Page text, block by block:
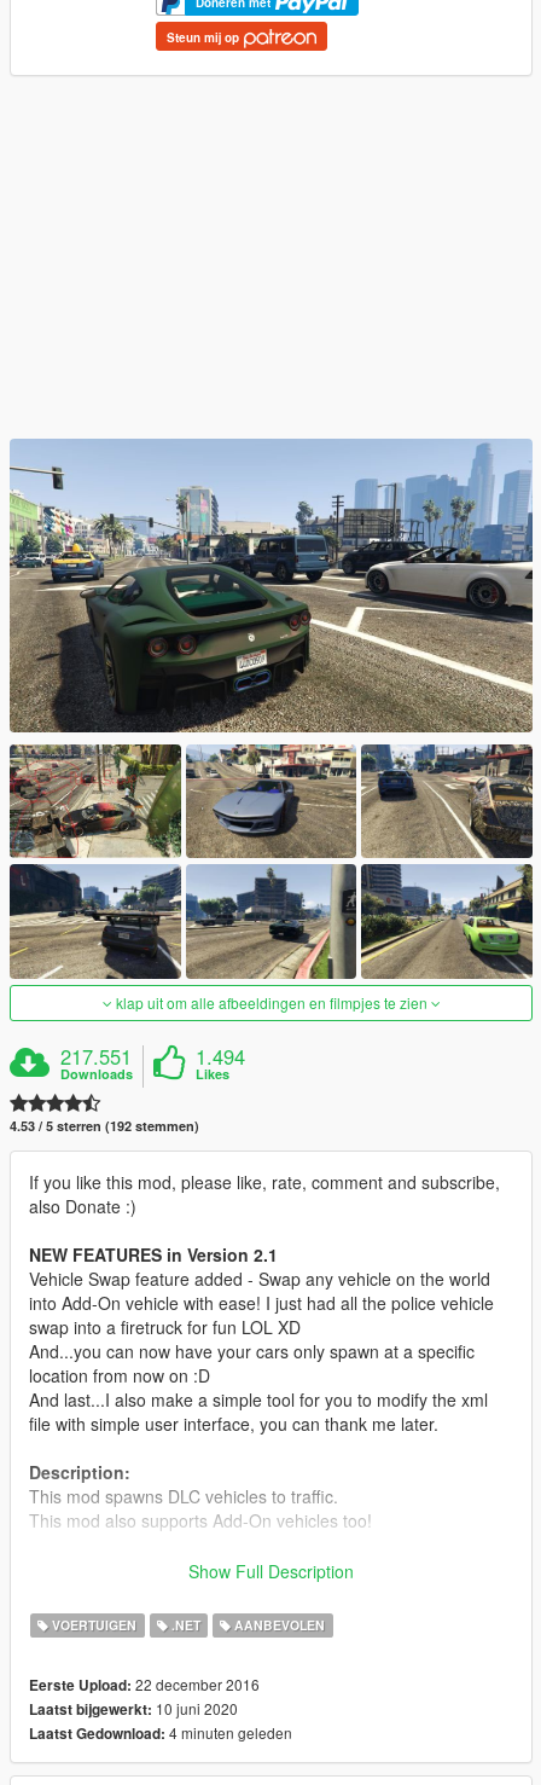
Steun mij op
klap uit om alle afbeeldingen en filmpjes te zien
217.551
Downloads
1.494
Likes
4.53 / 5 sterren (192 stemmen)
If you like this mod, please like, rate, comment and subscribe,
also Donate :)
NEW FEATURES in Version 2.1
Vehicle Swap feature added - Swap any vehicle on the world
into Add-On vehicle with ease! I just had all the police vehicle
swap into a firetruck for fun LOL XD
And...you can now have your cars only spawn at a specific
location from now on :D
And last...I also make a simple tool for you to modify the xml
file with simple user interface, you can thank me later.
Description:
This mod spawns DLC vehicles to traffic.
This mod also supports Add-On vehicles too!
- Latest Community Script Hook V .NET
- Visual C++ Redistributable Packages x64
Install:
Read readme.txt
Show Full Description
VOERTUIGEN .NET AANBEVOLEN
Eerste Upload: 22 december 2016
Laatst bijgewerkt: 10 juni 2020
Laatst Gedownload: 4 minuten geleden